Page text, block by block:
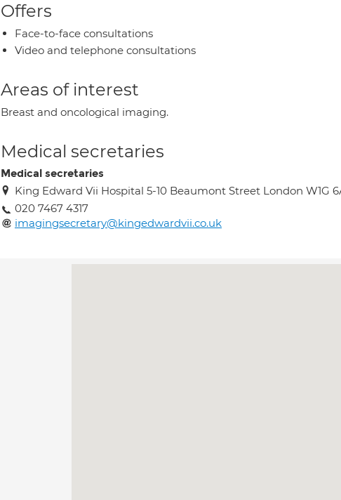
Offers
Face-to-face consultations
Video and telephone consultations
Areas of interest
Breast and oncological imaging.
Medical secretaries
Medical secretaries
King Edward Vii Hospital 5-10 Beaumont Street London W1G
020 7467 4317
imagingsecretary@kingedwardvii.co.uk